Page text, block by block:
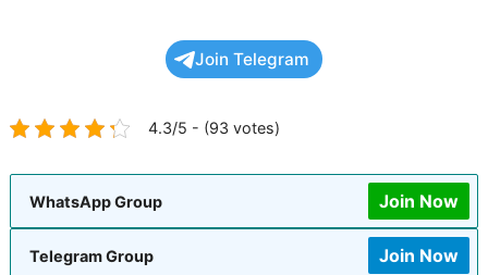
Join Telegram
4.3/5 - (93 votes)
WhatsApp Group Join Now
Telegram Group Join Now